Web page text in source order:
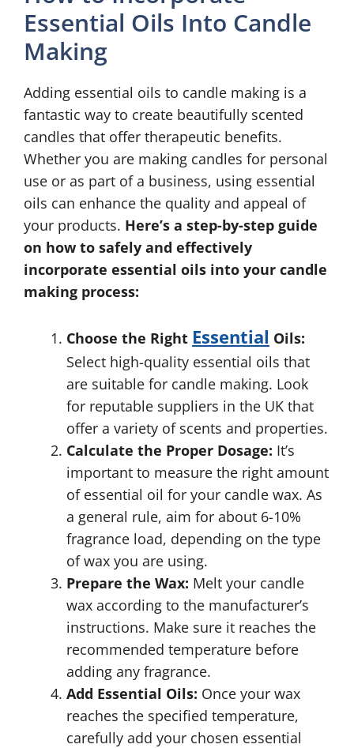
Essential Oils Into Candle
Making
Adding essential oils to candle making is a
fantastic way to create beautifully scented
candles that offer therapeutic benefits.
Whether you are making candles for personal
use or as part of a business, using essential
oils can enhance the quality and appeal of
your products. Here’s a step-by-step guide
on how to safely and effectively
incorporate essential oils into your candle
making process:
Choose the Right Essential Oils:
Select high-quality essential oils that
are suitable for candle making. Look
for reputable suppliers in the UK that
offer a variety of scents and properties.
Calculate the Proper Dosage: It’s
important to measure the right amount
of essential oil for your candle wax. As
a general rule, aim for about 6-10%
fragrance load, depending on the type
of wax you are using.
Prepare the Wax: Melt your candle
wax according to the manufacturer’s
instructions. Make sure it reaches the
recommended temperature before
adding any fragrance.
Add Essential Oils: Once your wax
reaches the specified temperature,
carefully add your chosen essential